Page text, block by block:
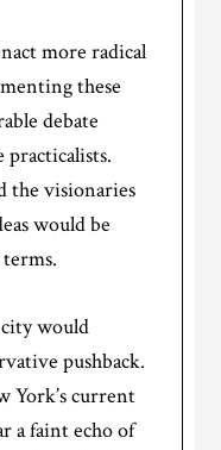
more radical
these
debate
practicalists.
the visionaries
would be
would
pushback.
York’s current
a faint echo of